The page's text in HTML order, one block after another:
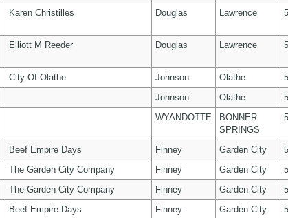
Karen Christilles Douglas Lawrence
Elliott M Reeder Douglas Lawrence
City Of Olathe Johnson Olathe
Johnson Olathe
WYANDOTTE
BONNER
SPRINGS
Beef Empire Days Finney Garden City
The Garden City Company Finney Garden City
The Garden City Company Finney Garden City
Beef Empire Days Finney Garden City